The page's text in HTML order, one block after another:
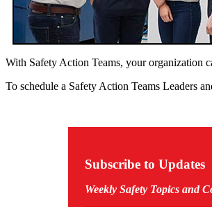
With Safety Action Teams, your organization
To schedule a Safety Action Teams Leaders
Subscribe to Updates
Weekly Safety Topics and